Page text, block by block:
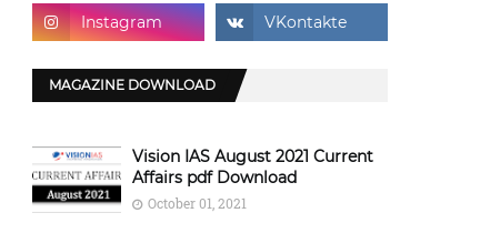
MAGAZINE DOWNLOAD
Vision IAS August 2021 Current
Affairs pdf Download
October 01, 2021